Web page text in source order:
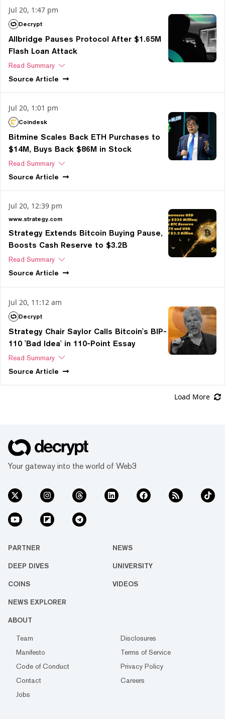
Jul 20, 1:47 pm
Decrypt
Allbridge Pauses Protocol After $1.65M
Flash Loan Attack
Read Summary
Source Article
Jul 20, 1:01 pm
Coindesk
Bitmine Scales Back ETH Purchases to
$14M, Buys Back $86M in Stock
Read Summary
Source Article
Jul 20, 12:39 pm
www.strategy.com
Strategy Extends Bitcoin Buying Pause,
Boosts Cash Reserve to $3.2B
Read Summary
Source Article
Jul 20, 11:12 am
Decrypt
Strategy Chair Saylor Calls Bitcoin's BIP-
110 'Bad Idea' in 110-Point Essay
Read Summary
Source Article
Load More
Your gateway into the world of Web3
PARTNER NEWS
DEEP DIVES UNIVERSITY
COINS VIDEOS
NEWS EXPLORER
ABOUT
Team
Disclosures
Manifesto
Terms of Service
Code of Conduct
Privacy Policy
Contact
Careers
Jobs